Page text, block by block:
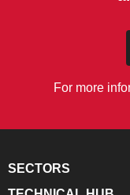
For more
SECTORS